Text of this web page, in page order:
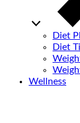
Diet
Diet
Wellness